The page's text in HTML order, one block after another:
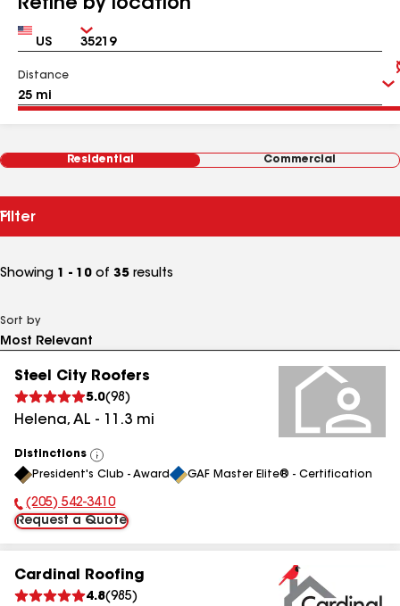
Refine by location
Country Zip
Distance
Residential Commercial
Filter
Showing 1 - 10 of 35 results
Sort by
Steel City Roofers
5.0(98 )
Helena, AL - 11.3 mi
Distinctions
View
All
President's Club - Award GAF Master Elite® - Certification
Phone Number:
(205) 542-3410
Request a Quote
Cardinal Roofing
4.8(985)